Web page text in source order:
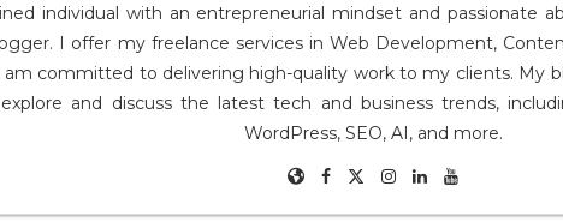
individual with an entrepreneurial mindset and passionate
I offer my freelance services in Web Development,
committed to delivering high-quality work to my clients. My
and discuss the latest tech and business trends,
WordPress, SEO, AI, and more.